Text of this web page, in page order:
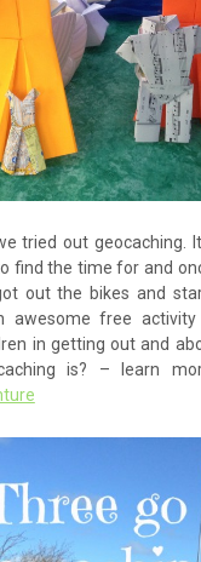
tried out geocaching.
find the time for and
out the bikes and
awesome free
in getting out and
is? – learn